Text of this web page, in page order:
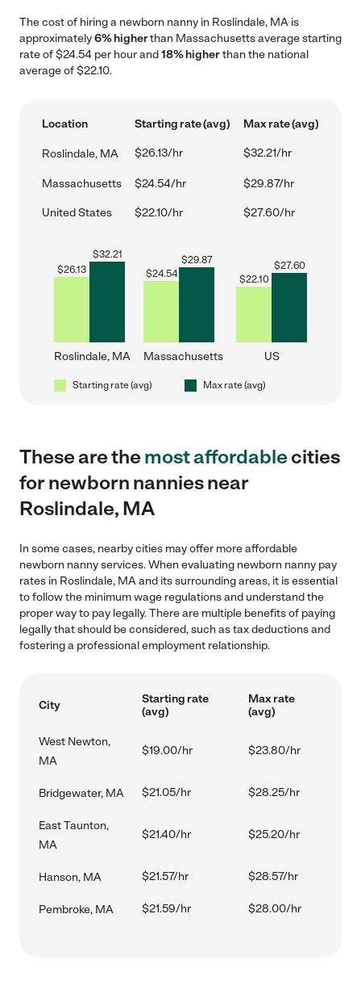
The cost of hiring a newborn nanny in Roslindale, MA is
approximately6% higherthan Massachusetts average starting
rate of $24.54 per hour and18% higherthan the national
average of $22.10.
Location Starting rate (avg) Max rate (avg)
Roslindale, MA $26.13/hr $32.21/hr
Massachusetts $24.54/hr $29.87/hr
United States $22.10/hr $27.60/hr
$26.13
$32.21
Roslindale, MA
$24.54
$29.87
Massachusetts
$22.10
$27.60
US
Starting rate (avg) Max rate (avg)
These are themost affordablecities
for newborn nannies near
Roslindale, MA
In some cases, nearby cities may offer more affordable
newborn nanny services. When evaluating newborn nanny pay
rates in Roslindale, MA and its surrounding areas, it is essential
to follow the minimum wage regulations and understand the
proper way to pay legally. There are multiple benefits of paying
legally that should be considered, such as tax deductions and
fostering a professional employment relationship.
City
Starting rate
(avg)
Max rate
(avg)
West Newton,
MA
$19.00/hr $23.80/hr
Bridgewater, MA $21.05/hr $28.25/hr
East Taunton,
MA
$21.40/hr $25.20/hr
Hanson, MA $21.57/hr $28.57/hr
Pembroke, MA $21.59/hr $28.00/hr